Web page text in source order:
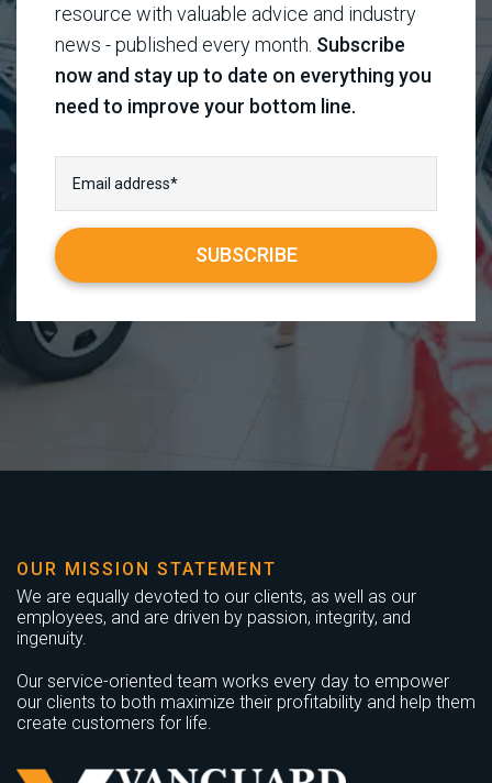
resource with valuable advice and industry
news - published every month. Subscribe
now and stay up to date on everything you
need to improve your bottom line.
OUR MISSION STATEMENT
We are equally devoted to our clients, as well as our
employees, and are driven by passion, integrity, and
ingenuity.
Our service-oriented team works every day to empower
our clients to both maximize their profitability and help them
create customers for life.